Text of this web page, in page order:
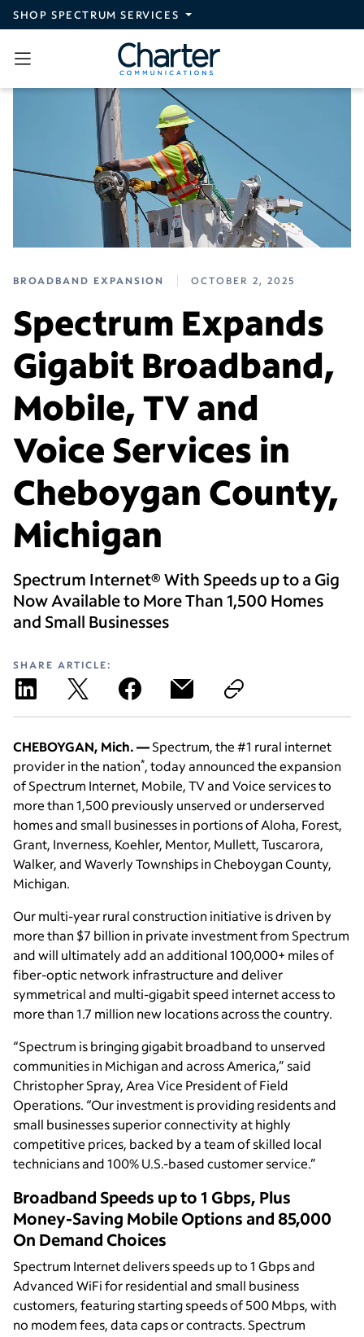
Skip to main content
SHOP SPECTRUM SERVICES
BROADBAND EXPANSION OCTOBER 2, 2025
Spectrum Expands
Gigabit Broadband,
Mobile, TV and
Voice Services in
Cheboygan County,
Michigan
Spectrum Internet® With Speeds up to a Gig
Now Available to More Than 1,500 Homes
and Small Businesses
SHARE ARTICLE:
CHEBOYGAN, Mich. —Spectrum, the #1 rural internet
provider in the nation*, today announced the expansion
of Spectrum Internet, Mobile, TV and Voice services to
more than 1,500 previously unserved or underserved
homes and small businesses in portions of Aloha, Forest,
Grant, Inverness, Koehler, Mentor, Mullett, Tuscarora,
Walker, and Waverly Townships in Cheboygan County,
Michigan.
Our multi-year rural construction initiative is driven by
more than $7 billion in private investment from Spectrum
and will ultimately add an additional 100,000+ miles of
fiber-optic network infrastructure and deliver
symmetrical and multi-gigabit speed internet access to
more than 1.7 million new locations across the country.
“Spectrum is bringing gigabit broadband to unserved
communities in Michigan and across America,” said
Christopher Spray, Area Vice President of Field
Operations. “Our investment is providing residents and
small businesses superior connectivity at highly
competitive prices, backed by a team of skilled local
technicians and 100% U.S.-based customer service.”
Broadband Speeds up to 1 Gbps, Plus
Money-Saving Mobile Options and 85,000
On Demand Choices
Spectrum Internet delivers speeds up to 1 Gbps and
Advanced WiFi for residential and small business
customers, featuring starting speeds of 500 Mbps, with
no modem fees, data caps or contracts. Spectrum